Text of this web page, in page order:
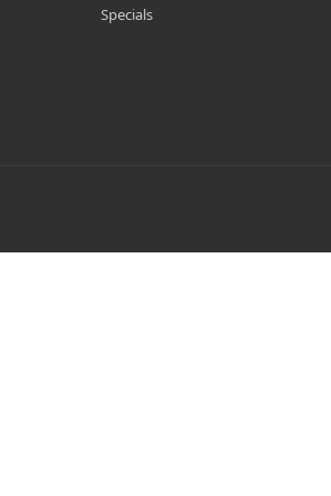
Specials